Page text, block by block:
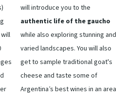
will introduce you to the
authentic life of the gaucho
while also exploring stunning and
varied landscapes. You will also
get to sample traditional goat's
cheese and taste some of
Argentina’s best wines in an area